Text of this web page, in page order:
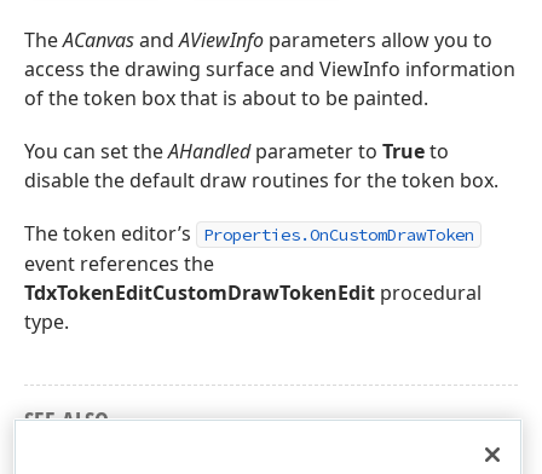
TheACanvasandAViewInfo parameters allow you to
access the drawing surface and ViewInfo information
of the token box that is about to be painted.
You can set theAHandledparameter to Trueto
disable the default draw routines for the token box.
The token editor’s
Properties.OnCustomDrawToken
event references the
TdxTokenEditCustomDrawTokenEdit procedural
type.
SEE ALSO